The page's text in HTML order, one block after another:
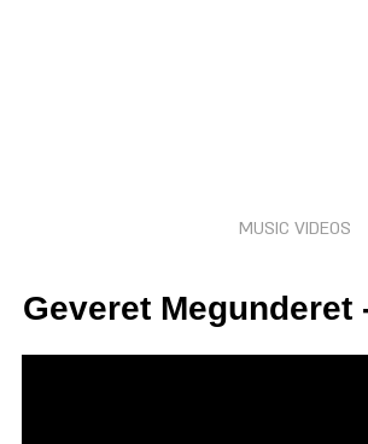
MUSIC VIDEOS
Geveret Megunderet